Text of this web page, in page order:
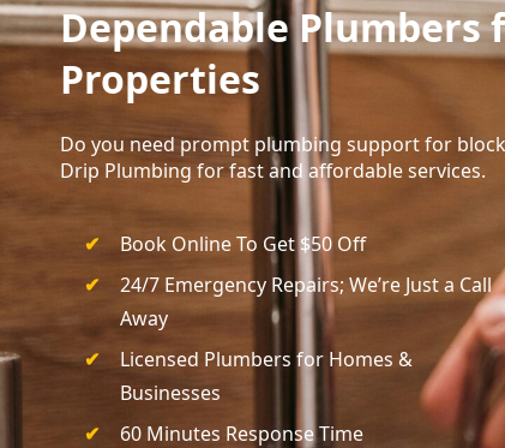
Dependable Plumbers
Properties
Do you need prompt plumbing support for
Drip Plumbing for fast and affordable services.
Book Online To Get $50 Off
24/7 Emergency Repairs; We’re Just a Call
Away
Licensed Plumbers for Homes &
Businesses
60 Minutes Response Time